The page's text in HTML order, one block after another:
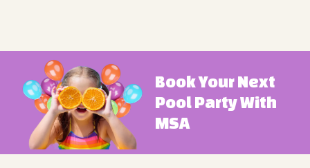
Book Your Next
Pool Party With
MSA